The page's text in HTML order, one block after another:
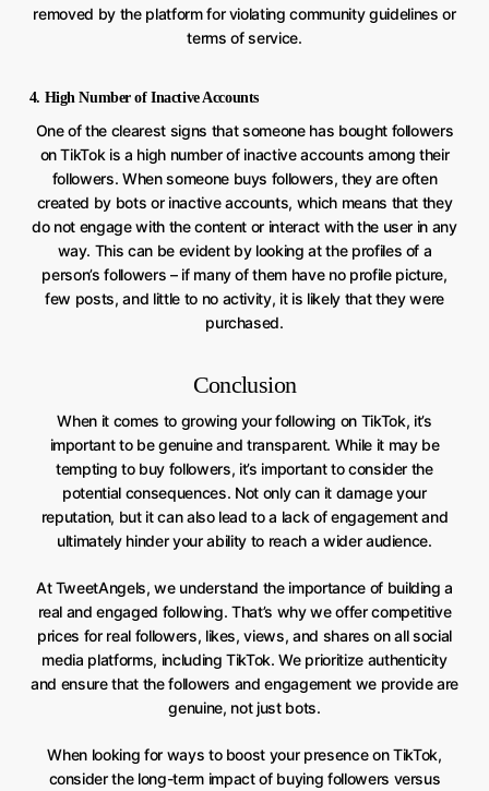
removed by the platform for violating community guidelines or
terms of service.
4. High Number of Inactive Accounts
One of the clearest signs that someone has bought followers
on TikTok is a high number of inactive accounts among their
followers. When someone buys followers, they are often
created by bots or inactive accounts, which means that they
do not engage with the content or interact with the user in any
way. This can be evident by looking at the profiles of a
person’s followers – if many of them have no profile picture,
few posts, and little to no activity, it is likely that they were
purchased.
Conclusion
When it comes to growing your following on TikTok, it’s
important to be genuine and transparent. While it may be
tempting to buy followers, it’s important to consider the
potential consequences. Not only can it damage your
reputation, but it can also lead to a lack of engagement and
ultimately hinder your ability to reach a wider audience.
At TweetAngels, we understand the importance of building a
real and engaged following. That’s why we offer competitive
prices for real followers, likes, views, and shares on all social
media platforms, including TikTok. We prioritize authenticity
and ensure that the followers and engagement we provide are
genuine, not just bots.
When looking for ways to boost your presence on TikTok,
consider the long-term impact of buying followers versus